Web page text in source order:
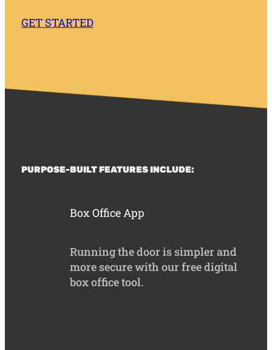
GET STARTED
PURPOSE-BUILT FEATURES INCLUDE:
Box Office App
Running the door is simpler and
more secure with our free digital
box office tool.